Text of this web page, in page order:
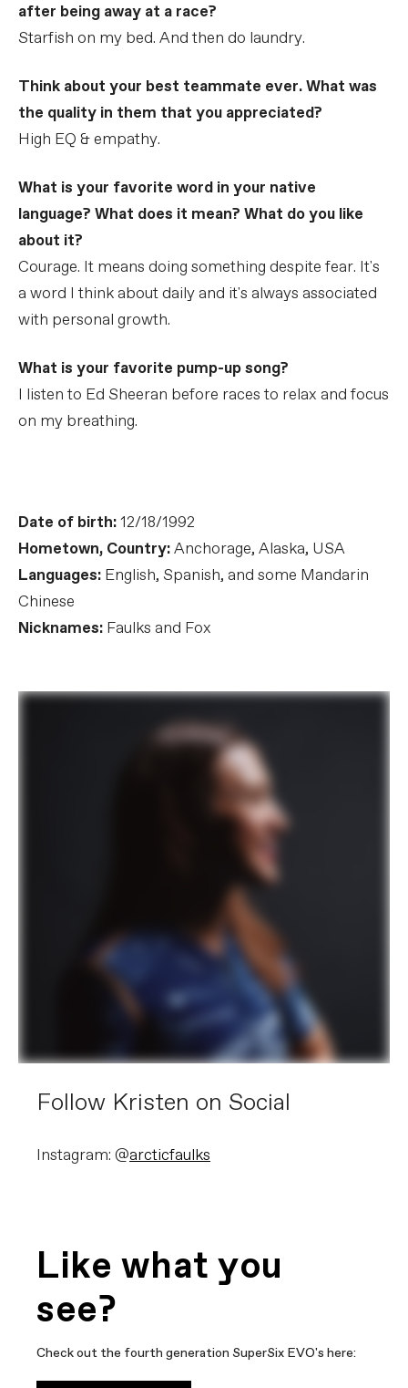
after being away at a race?
Starfish on my bed. And then do laundry.
Think about your best teammate ever. What was
the quality in them that you appreciated?
High EQ & empathy.
What is your favorite word in your native
language? What does it mean? What do you like
about it?
Courage. It means doing something despite fear. It's
a word I think about daily and it's always associated
with personal growth.
What is your favorite pump-up song?
I listen to Ed Sheeran before races to relax and focus
on my breathing.
Date of birth:12/18/1992
Hometown, Country:Anchorage, Alaska, USA
Languages: English, Spanish, and some Mandarin
Chinese
Nicknames: Faulks and Fox
Follow Kristen on Social
Instagram: @arcticfaulks
Like what you
see?
Check out the fourth generation SuperSix EVO's here: